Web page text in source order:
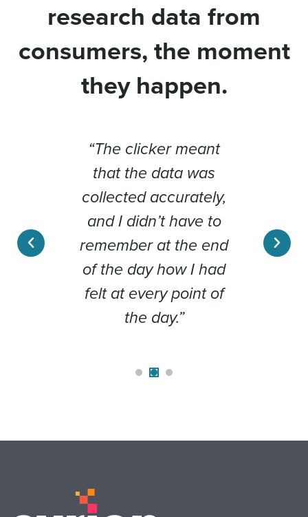
research data from
consumers, the moment
they happen.
“The clicker meant
that the data was
collected accurately,
and I didn’t have to
remember at the end
of the day how I had
felt at every point of
the day.”
day